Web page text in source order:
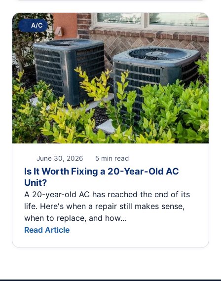
A/C
June 30, 2026 5 min read
Is It Worth Fixing a 20-Year-Old AC
Unit?
A 20-year-old AC has reached the end of its
life. Here's when a repair still makes sense,
when to replace, and how…
Read Article